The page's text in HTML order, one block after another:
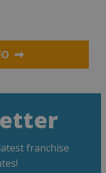
franchise